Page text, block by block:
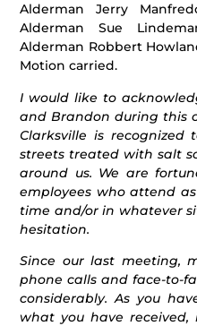
Alderman Jerry
Alderman Sue
Alderman Robbert
Motion carried.
I would like to
and Brandon during this
Clarksville is
streets treated with salt
around us. We are
employees who attend
time and/or in whatever
hesitation.
Since our last meeting,
phone calls and face-to-
considerably. As you
what you have